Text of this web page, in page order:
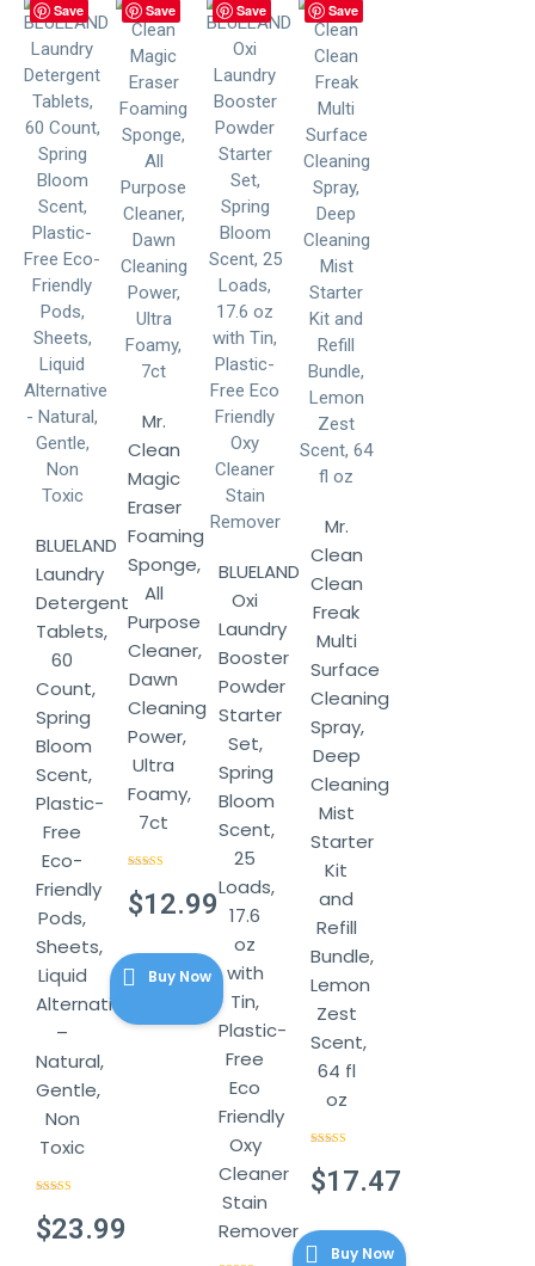
Save
BLUELAND
Laundry
Detergent
Tablets,
60
Count,
Spring
Bloom
Scent,
Plastic-
Free
Eco-
Friendly
Pods,
Sheets,
Liquid
Alternative
–
Natural,
Gentle,
Non
Toxic
out of 5
$23.99
Save
Mr.
Clean
Magic
Eraser
Foaming
Sponge,
All
Purpose
Cleaner,
Dawn
Cleaning
Power,
Ultra
Foamy,
7ct
out of 5
$12.99
Buy Now
Save
BLUELAND
Oxi
Laundry
Booster
Powder
Starter
Set,
Spring
Bloom
Scent,
25
Loads,
17.6
oz
with
Tin,
Plastic-
Free
Eco
Friendly
Oxy
Cleaner
Stain
Remover
Save
Mr.
Clean
Clean
Freak
Multi
Surface
Cleaning
Spray,
Deep
Cleaning
Mist
Starter
Kit
and
Refill
Bundle,
Lemon
Zest
Scent,
64 fl
oz
out of 5
$17.47
Buy Now